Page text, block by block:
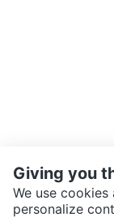
SEND CHAT TO
Giving you
We use
personalize